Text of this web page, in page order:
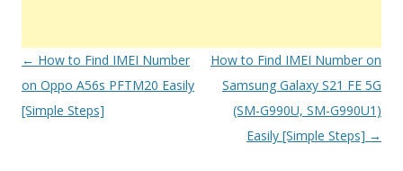
Post
navigation
← How to Find IMEI Number
on Oppo A56s PFTM20 Easily
[Simple Steps]
How to Find IMEI Number on
Samsung Galaxy S21 FE 5G
(SM-G990U, SM-G990U1)
Easily [Simple Steps] →